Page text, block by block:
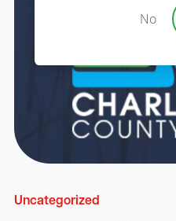
Uncategorized
No